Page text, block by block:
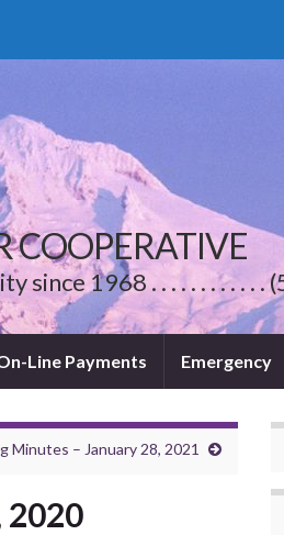
COOPERATIVE
1968 . . . . . . . . . . .
Line Payments Emergency
Minutes – January 28, 2021
2020